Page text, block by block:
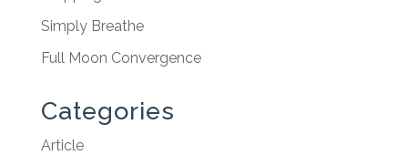
Simply Breathe
Full Moon Convergence
Categories
Article